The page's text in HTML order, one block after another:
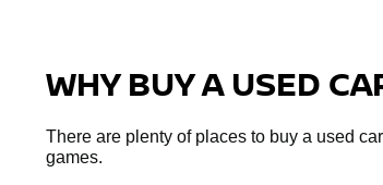
WHY BUY A USED
There are plenty of places to buy a used
games.